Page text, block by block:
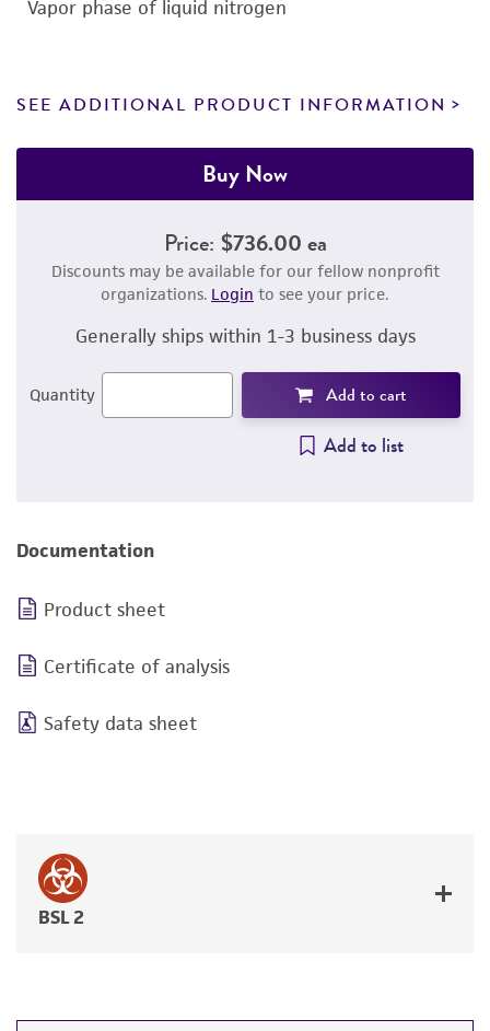
Vapor phase of liquid nitrogen
SEE ADDITIONAL PRODUCT INFORMATION
Buy Now
Price: $736.00 ea
Discounts may be available for our fellow nonprofit
organizations. Login to see your price.
Generally ships within 1-3 business days
Quantity Add to cart
Add to list
Documentation
Product sheet
Certificate of analysis
Safety data sheet
BSL 2